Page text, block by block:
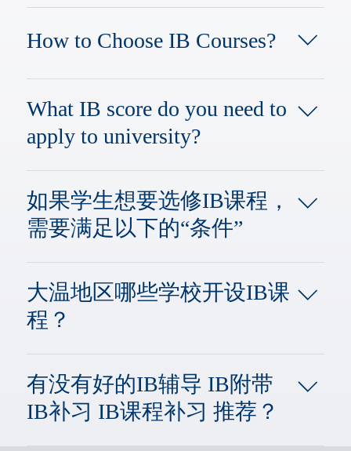
组织IBO，为高中生设计的，IB课程
制2年。这部分的IB课程也是家长和同
天我们要与AP课程进行比较的也就是
这一部分针对高中阶段教育的IB课
程。 ​ IB课程拥有和谐均衡的课程体
系、严格的评估，是目前影响最大的
国际化课程。 IB课程是为全世界的优
秀中学生设计的，具有统一的教学大
纲及教材，统一的题目、统一评卷和
评分标准。IB课程致力于培养具有终
智力，情感，个人发展，社会技能等
方面的教育，使其获得学习，工作以
及生存于世的各项能力。
Diploma Programme, for students aged
16 to 19, with a 2-year durationCP:
IB?The Pre-IB program is a two-year
preparatory course designed for students
who are not yet ready to enter the
standard IB curriculum due to academic
or language readiness. Students
enrolling in this program should have
already completed three years of middle
school in their home countries and need
to strengthen their academic foundation
or English proficiency. The Pre-IB
curriculum includes English, Arts,
Information Technology, and subjects
from five other IB groups. All courses
in English. Depending on the student's
language background and future plans,
their first language can be substituted
IB总分为45分：三个核心课程各占一
分；六个学科组可获得1-7分（每个学
科组满分7分，及格分数是4分）。 IB
学生如果想申请常春藤大学，则建议
IB课程的分数在40分以上。 IB课程要
求学生至少选则6门课程、知识理论课
课程。 另外除了要完成学术课程，达
到IB课程的及格以上分数外，IB课程
的学生还需要在两年内完成150个小
月考试，并会分别在七月和次年一月
中旬获得考试成绩。
How to Choose IB Courses?
IB Course Selection Tips: 1 Model + 6
ElementsIB Course Selection Model:
The Hexagonal ModelLeaving aside the
compulsory TOK (Theory of
IBDP is to choose six subjects from six
subject groups, which is known as the
hexagonal course selection
system.Group 1: Studies in Language
(second languages).Group 3:
Individuals and Societies.Group 4:
Sciences and Computer Science.Group
choose two language courses, which
must include an English course and a
course from Group 1.Students may also
What IB score do you need to
apply to university?
The total score for the IB program is 45
points, and a score of 40 or above is
highly competitive. Each of the six core
subject groups has a maximum score of
contribute up to 3 points in total (with
CAS evaluated based on activity
hours).If you are aspiring to apply to
expected. For Top 20 or Top 30
institutions, aiming for a score of 39 or
above is highly recommended. If your
如果学生想要选修IB课程，
需要满足以下的“条件”
学生需要申请在自己所在的学校参加
IB课程。、 因为IBDP课程是在高中
的11年级和12年级，所以只有将要进
的限制。学生可以根据自己的学习兴
趣、想要申请的大学要求、以及未来
想要在大学申请转学分的专业课，去
大温地区哪些学校开设IB课
程？
大温地区的IB学校共有26所，其中公
校19所，私校7所，有IB Diploma的有
17所，其中法语IB学校占4所。 ​ 比较
有没有好的IB辅导 IB附带
IB补习 IB课程补习 推荐？